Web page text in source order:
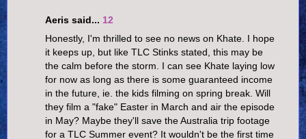
Aeris said... 12
Honestly, I'm thrilled to see no news on Khate. I hope
it keeps up, but like TLC Stinks stated, this may be
the calm before the storm. I can see Khate laying low
for now as long as there is some guaranteed income
in the future, ie. the kids filming on spring break. Will
they film a "fake" Easter in March and air the episode
in May? Maybe they'll save the Australia trip footage
for a TLC Summer event? It wouldn't be the first time